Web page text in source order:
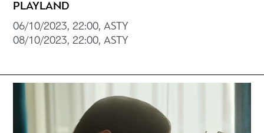
PLAYLAND
06/10/2023, 22:00, ASTY
08/10/2023, 22:00, ASTY